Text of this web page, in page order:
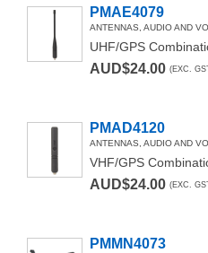
PMAE4079
ANTENNAS, AUDIO AND
AUD$24.00 (EXC.
PMAD4120
ANTENNAS, AUDIO AND
AUD$24.00 (EXC.
PMMN4073